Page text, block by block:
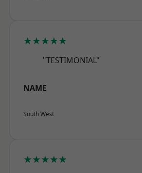
★★★★★
"TESTIMONIAL"
NAME
South West
★★★★★